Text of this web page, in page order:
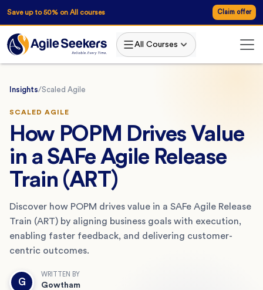
Save up to 50% on All courses Claim offer
All Courses
Insights/Scaled Agile
SCALED AGILE
How POPM Drives Value
in a SAFe Agile Release
Train (ART)
Discover how POPM drives value in a SAFe Agile Release
Train (ART) by aligning business goals with execution,
enabling faster feedback, and delivering customer-
centric outcomes.
G
WRITTEN BY
Gowtham